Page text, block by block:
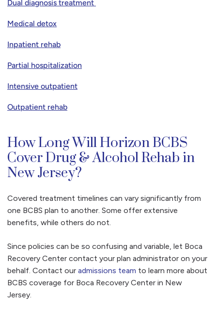
Dual diagnosis treatment
Medical detox
Inpatient rehab
Partial hospitalization
Intensive outpatient
Outpatient rehab
How Long Will Horizon BCBS
Cover Drug & Alcohol Rehab in
New Jersey?
Covered treatment timelines can vary significantly from
one BCBS plan to another. Some offer extensive
benefits, while others do not.
Since policies can be so confusing and variable, let Boca
Recovery Center contact your plan administrator on your
behalf. Contact our admissions team to learn more about
BCBS coverage for Boca Recovery Center in New
Jersey.